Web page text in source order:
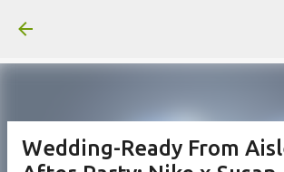
Wedding-Ready From